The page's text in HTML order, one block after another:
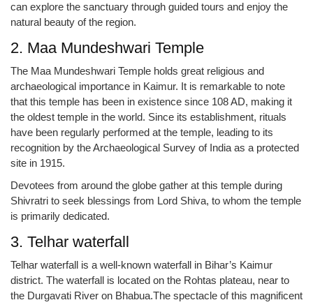
can explore the sanctuary through guided tours and enjoy the
natural beauty of the region.
2. Maa Mundeshwari Temple
The Maa Mundeshwari Temple holds great religious and
archaeological importance in Kaimur. It is remarkable to note
that this temple has been in existence since 108 AD, making it
the oldest temple in the world. Since its establishment, rituals
have been regularly performed at the temple, leading to its
recognition by the Archaeological Survey of India as a protected
site in 1915.
Devotees from around the globe gather at this temple during
Shivratri to seek blessings from Lord Shiva, to whom the temple
is primarily dedicated.
3. Telhar waterfall
Telhar waterfall is a well-known waterfall in Bihar’s Kaimur
district. The waterfall is located on the Rohtas plateau, near to
the Durgavati River on Bhabua.The spectacle of this magnificent